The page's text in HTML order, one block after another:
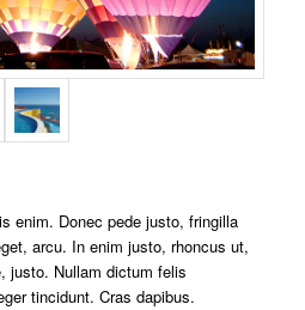
enim. Donec pede justo, fringilla
arcu. In enim justo, rhoncus ut,
justo. Nullam dictum felis
tincidunt. Cras dapibus.